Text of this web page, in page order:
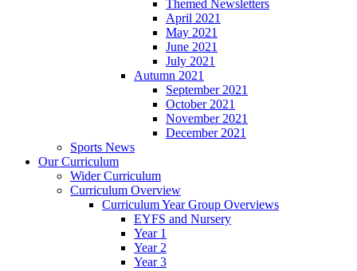
Themed Newsletters
April 2021
May 2021
June 2021
July 2021
Autumn 2021
September 2021
October 2021
November 2021
December 2021
Sports News
Our Curriculum
Wider Curriculum
Curriculum Overview
Curriculum Year Group Overviews
EYFS and Nursery
Year 1
Year 2
Year 3